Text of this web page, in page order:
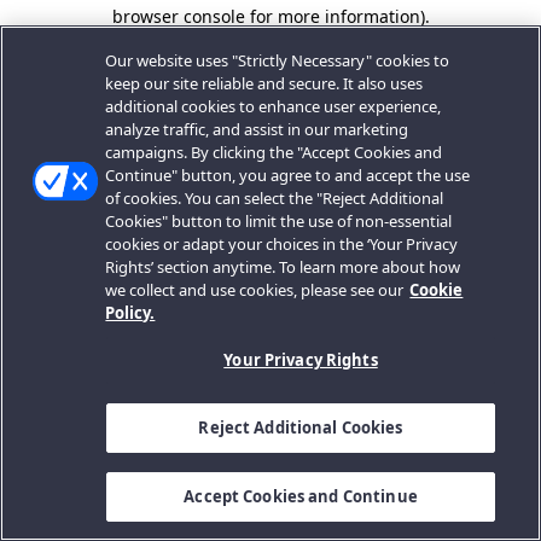
browser console for more information).
Our website uses "Strictly Necessary" cookies to
keep our site reliable and secure. It also uses
additional cookies to enhance user experience,
analyze traffic, and assist in our marketing
campaigns. By clicking the "Accept Cookies and
Continue" button, you agree to and accept the use
of cookies. You can select the "Reject Additional
Cookies" button to limit the use of non-essential
cookies or adapt your choices in the ‘Your Privacy
Rights’ section anytime. To learn more about how
we collect and use cookies, please see our Cookie
Policy.
Your Privacy Rights
Reject Additional Cookies
Accept Cookies and Continue